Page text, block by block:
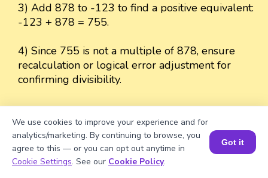
3) Add 878 to -123 to find a positive equivalent:
-123 + 878 = 755.
4) Since 755 is not a multiple of 878, ensure
recalculation or logical error adjustment for
confirming divisibility.
Well explained 👍
Book a Session for FREE
We use cookies to improve your experience and for
analytics/marketing. By continuing to browse, you
agree to this — or you can opt out anytime in
Cookie Settings. See our Cookie Policy.
Got it